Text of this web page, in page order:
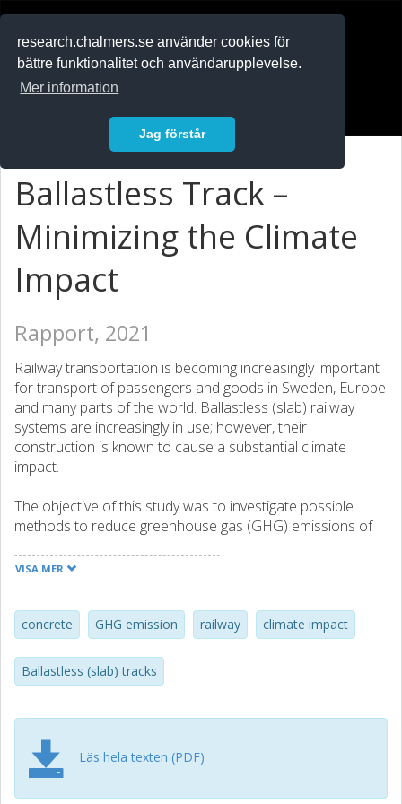
research.chalmers.se använder cookies för
bättre funktionalitet och användarupplevelse.
Mer information
Jag förstår
Ballastless Track –
Minimizing the Climate
Impact
Rapport, 2021
Railway transportation is becoming increasingly important
for transport of passengers and goods in Sweden, Europe
and many parts of the world. Ballastless (slab) railway
systems are increasingly in use; however, their
construction is known to cause a substantial climate
impact.
The objective of this study was to investigate possible
methods to reduce greenhouse gas (GHG) emissions of
the methods with high potential for further development.
including a survey of existing methods for reducing GHG
emissions for slab tracks, and of those which require
further research. These methods are presented and
assessed with respect to criteria related to potential
assurance and cost.
In the second step, recommendations are made on which
of the different methods of reducing GHG emissions are
VISA MER
concrete GHG emission railway climate impact
Ballastless (slab) tracks
Läs hela texten (PDF)